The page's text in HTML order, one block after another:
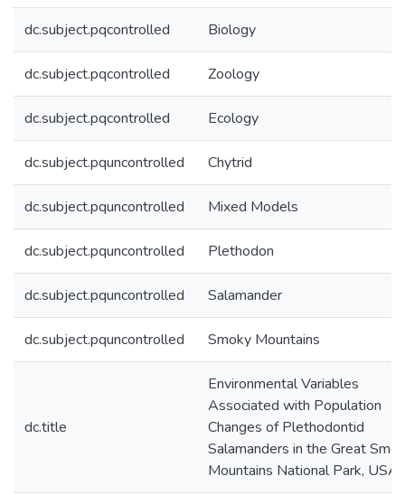
dc.subject.pqcontrolled Biology
dc.subject.pqcontrolled Zoology
dc.subject.pqcontrolled Ecology
dc.subject.pquncontrolled Chytrid
dc.subject.pquncontrolled Mixed Models
dc.subject.pquncontrolled Plethodon
dc.subject.pquncontrolled Salamander
dc.subject.pquncontrolled Smoky Mountains
dc.title
Environmental Variables
Associated with Population
Changes of Plethodontid
Salamanders in the Great
Mountains National Park, USA